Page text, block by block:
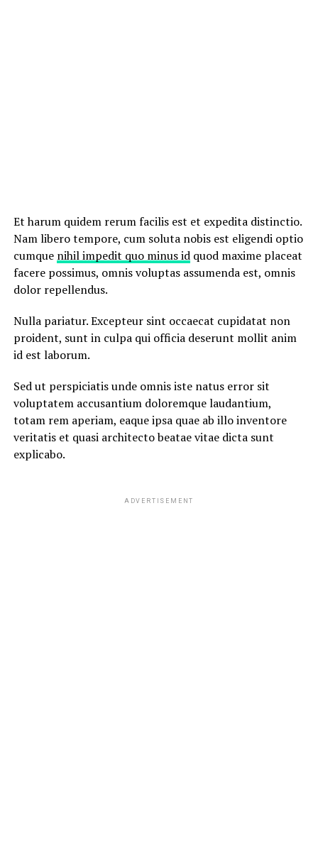
Et harum quidem rerum facilis est et expedita distinctio.
Nam libero tempore, cum soluta nobis est eligendi optio
cumque nihil impedit quo minus idquod maxime placeat
facere possimus, omnis voluptas assumenda est, omnis
dolor repellendus.
Nulla pariatur. Excepteur sint occaecat cupidatat non
proident, sunt in culpa qui officia deserunt mollit anim
id est laborum.
Sed ut perspiciatis unde omnis iste natus error sit
voluptatem accusantium doloremque laudantium,
totam rem aperiam, eaque ipsa quae ab illo inventore
veritatis et quasi architecto beatae vitae dicta sunt
explicabo.
ADVERTISEMENT